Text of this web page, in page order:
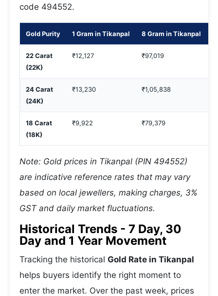
code 494552.
Gold Purity 1 Gram in Tikanpal 8 Gram in Tikanpal
22 Carat
(22K)
₹12,127 ₹97,019
24 Carat
(24K)
₹13,230 ₹1,05,838
18 Carat
(18K)
₹9,922 ₹79,379
Note: Gold prices in Tikanpal (PIN 494552)
are indicative reference rates that may vary
based on local jewellers, making charges, 3%
GST and daily market fluctuations.
Historical Trends - 7 Day, 30
Day and 1 Year Movement
Tracking the historical Gold Rate in Tikanpal
helps buyers identify the right moment to
enter the market. Over the past week, prices